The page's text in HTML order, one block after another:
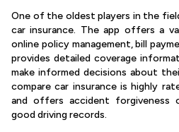
One of the oldest players in the
car insurance. The app offers a
online policy management, bill
provides detailed coverage
make informed decisions about
compare car insurance is highly
and offers accident forgiveness
good driving records.